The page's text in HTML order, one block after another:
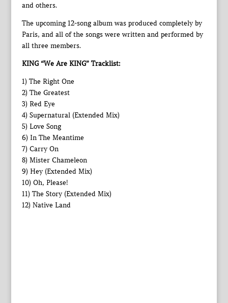
and others.
The upcoming 12-song album was produced completely by
Paris, and all of the songs were written and performed by
all three members.
KING “We Are KING” Tracklist:
1) The Right One
2) The Greatest
3) Red Eye
4) Supernatural (Extended Mix)
5) Love Song
6) In The Meantime
7) Carry On
8) Mister Chameleon
9) Hey (Extended Mix)
10) Oh, Please!
11) The Story (Extended Mix)
12) Native Land